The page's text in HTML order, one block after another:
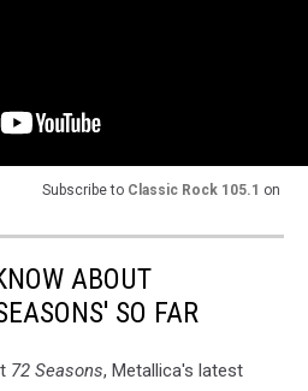
Subscribe to Classic Rock 105.1 on
ABOUT
SO FAR
72 Seasons, Metallica's latest